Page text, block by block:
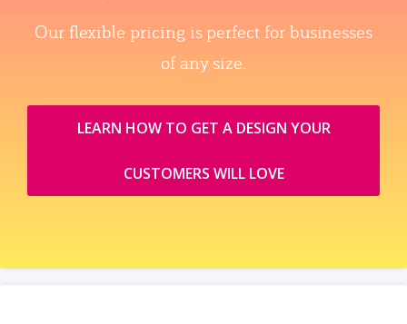
Our flexible pricing is perfect for businesses
of any size.
LEARN HOW TO GET A DESIGN YOUR
CUSTOMERS WILL LOVE